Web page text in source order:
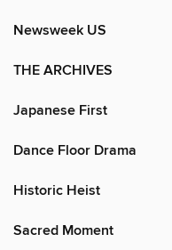
Newsweek US
THE ARCHIVES
Japanese First
Dance Floor Drama
Historic Heist
Sacred Moment